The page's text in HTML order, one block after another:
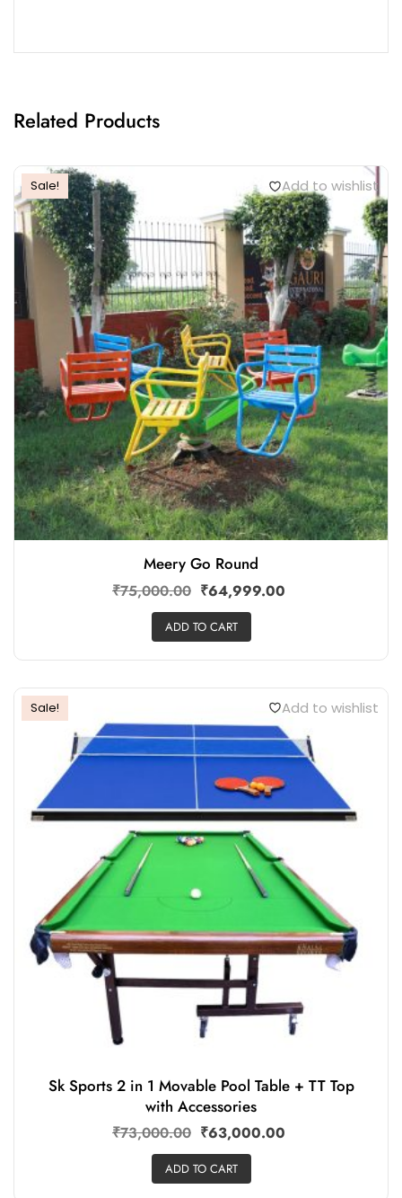
Related Products
Sale! Add to wishlist
Meery Go Round
₹75,000.00 ₹64,999.00
ADD TO CART
Sale! Add to wishlist
Sk Sports 2 in 1 Movable Pool Table + TT Top
with Accessories
₹73,000.00 ₹63,000.00
ADD TO CART